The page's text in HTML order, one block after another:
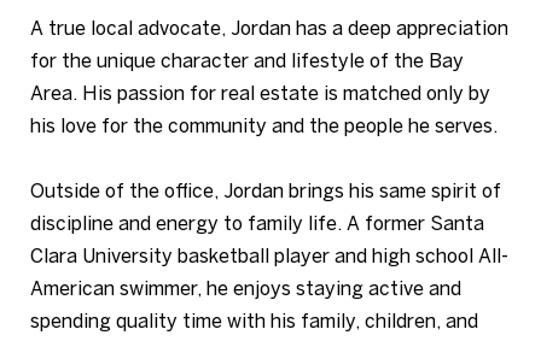
A true local advocate, Jordan has a deep appreciation
for the unique character and lifestyle of the Bay
Area. His passion for real estate is matched only by
his love for the community and the people he serves.
Outside of the office, Jordan brings his same spirit of
discipline and energy to family life. A former Santa
Clara University basketball player and high school All-
American swimmer, he enjoys staying active and
spending quality time with his family, children, and